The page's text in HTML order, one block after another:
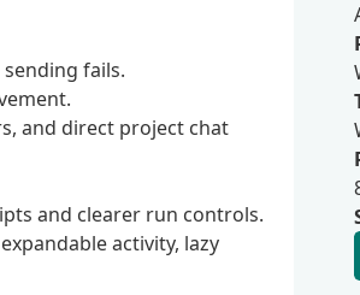
fails.
and direct project chat
and clearer run controls.
activity, lazy